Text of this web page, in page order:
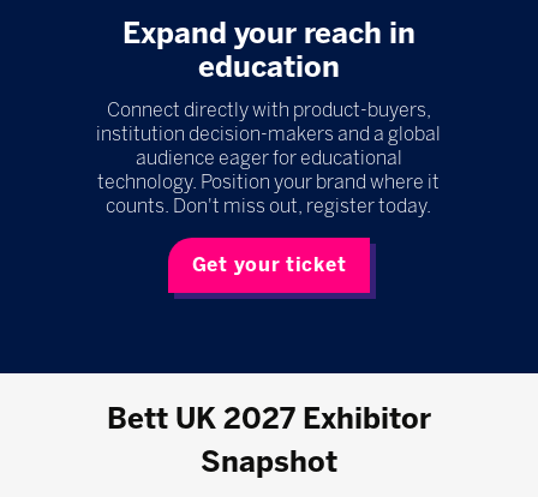
Expand your reach in
education
Connect directly with product-buyers,
institution decision-makers and a global
audience eager for educational
technology. Position your brand where it
counts. Don't miss out, register today.
Get your ticket
Bett UK 2027 Exhibitor
Snapshot